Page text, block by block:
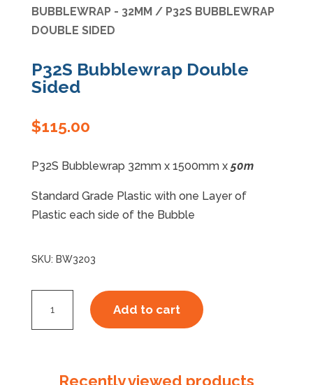
BUBBLEWRAP - 32MM/ P32S BUBBLEWRAP
DOUBLE SIDED
P32S Bubblewrap Double
Sided
$115.00
P32S Bubblewrap 32mm x 1500mm x 50m
Standard Grade Plastic with one Layer of
Plastic each side of the Bubble
SKU: BW3203
Bubblewrap
quantity
Add to cart
Recently viewed products